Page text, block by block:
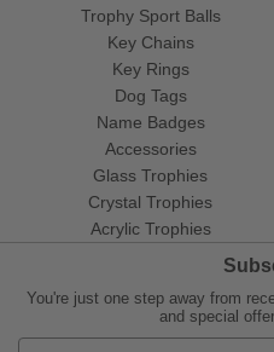
Trophy Sport Balls
Key Chains
Key Rings
Dog Tags
Name Badges
Accessories
Glass Trophies
Crystal Trophies
Acrylic Trophies
You're just one step away from
and special